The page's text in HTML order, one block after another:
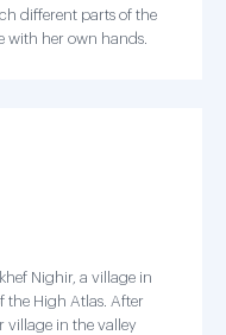
different parts of the
with her own hands.
Nighir, a village in
the High Atlas. After
village in the valley